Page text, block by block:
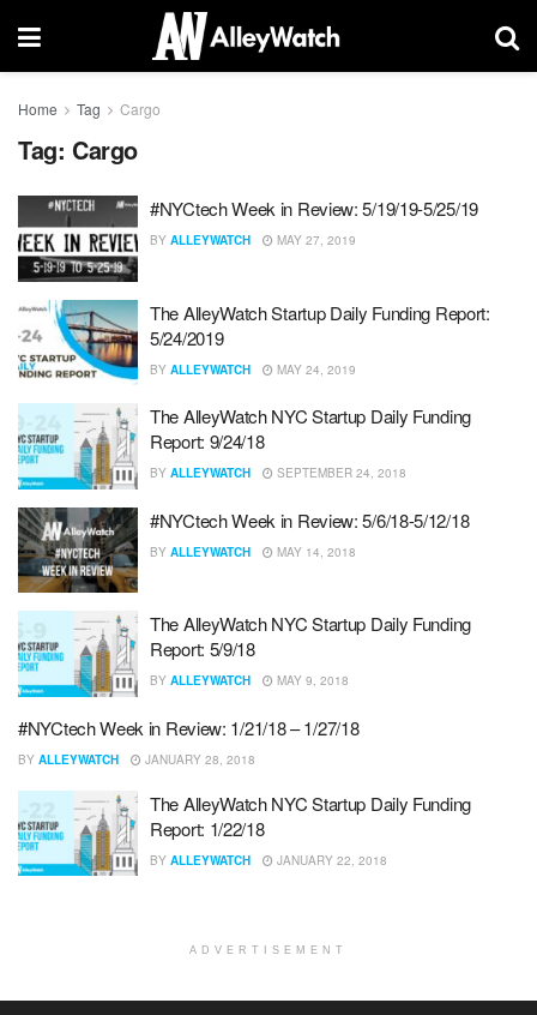
Home Tag Cargo
Tag: Cargo
#NYCtech Week in Review: 5/19/19-5/25/19
BY ALLEYWATCH MAY 27, 2019
The AlleyWatch Startup Daily Funding Report:
5/24/2019
BY ALLEYWATCH MAY 24, 2019
The AlleyWatch NYC Startup Daily Funding
Report: 9/24/18
BY ALLEYWATCH SEPTEMBER 24, 2018
#NYCtech Week in Review: 5/6/18-5/12/18
BY ALLEYWATCH MAY 14, 2018
The AlleyWatch NYC Startup Daily Funding
Report: 5/9/18
BY ALLEYWATCH MAY 9, 2018
#NYCtech Week in Review: 1/21/18 – 1/27/18
BY ALLEYWATCH JANUARY 28, 2018
The AlleyWatch NYC Startup Daily Funding
Report: 1/22/18
BY ALLEYWATCH JANUARY 22, 2018
ADVERTISEMENT